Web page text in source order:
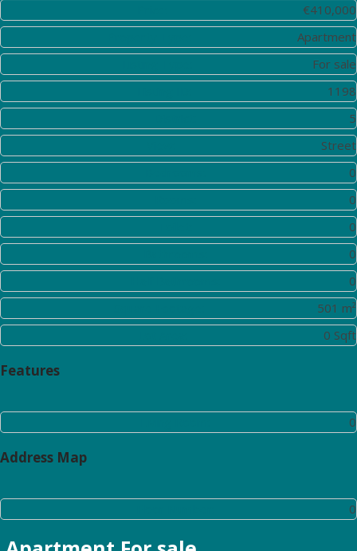
€410,000
Apartment
For sale
1198
5
Street
0
0
0
0
0
501 m²
0 Sqft
Features
0
Address Map
0